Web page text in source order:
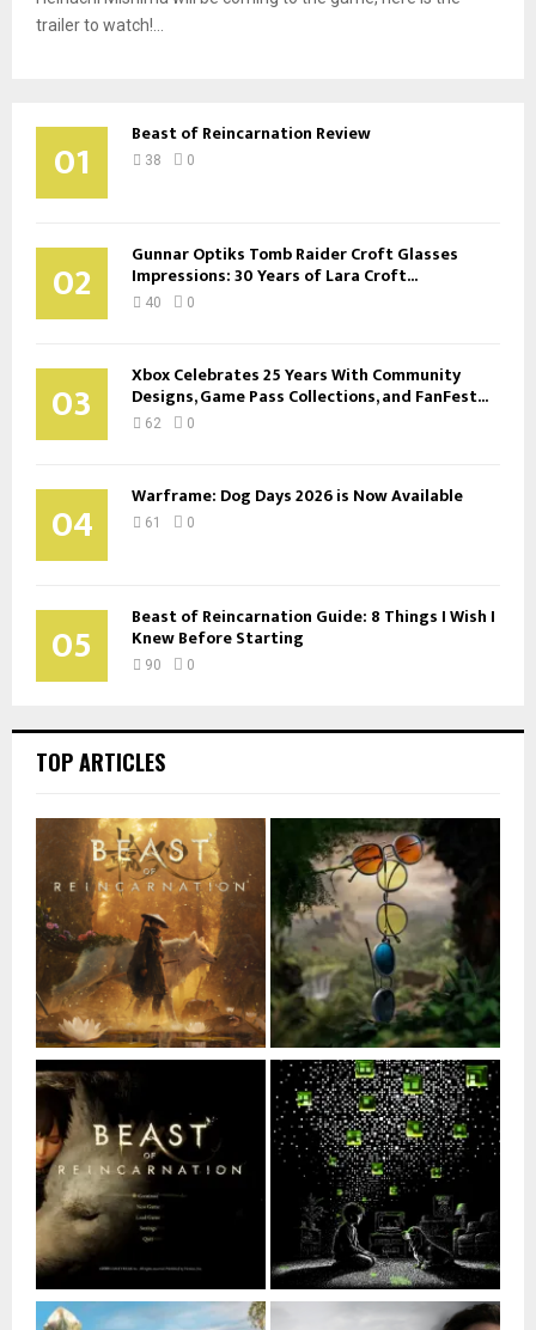
trailer to watch!...
01 Beast of Reincarnation Review
38 0
02 Gunnar Optiks Tomb Raider Croft Glasses
Impressions: 30 Years of Lara Croft...
40 0
03 Xbox Celebrates 25 Years With Community
Designs, Game Pass Collections, and FanFest...
62 0
04 Warframe: Dog Days 2026 is Now Available
61 0
05 Beast of Reincarnation Guide: 8 Things I Wish I
Knew Before Starting
90 0
TOP ARTICLES